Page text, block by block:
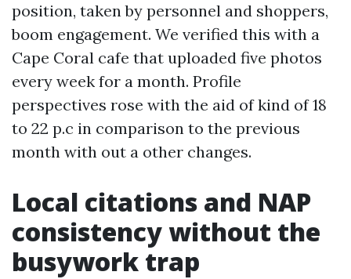
position, taken by personnel and shoppers,
boom engagement. We verified this with a
Cape Coral cafe that uploaded five photos
every week for a month. Profile
perspectives rose with the aid of kind of 18
to 22 p.c in comparison to the previous
month with out a other changes.
Local citations and NAP
consistency without the
busywork trap